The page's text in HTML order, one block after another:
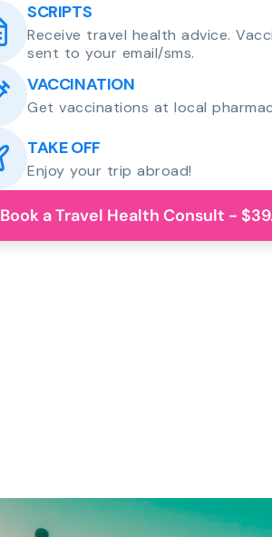
SCRIPTS
Receive travel health advice.
sent to your email/sms.
VACCINATION
Get vaccinations at local
TAKE OFF
Enjoy your trip abroad!
Book a Travel Health Consult -